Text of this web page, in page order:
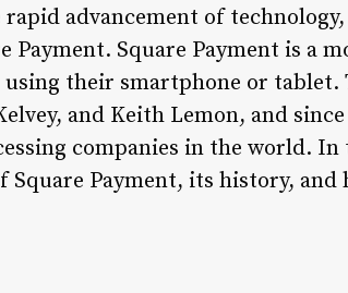
advancement of technology,
Payment. Square Payment is a
their smartphone or tablet.
and Keith Lemon, and
companies in the world. In
Payment, its history, and